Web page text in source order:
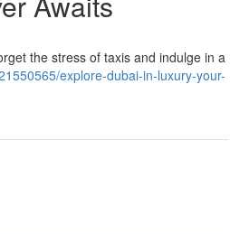
the stress of taxis and indulge in a
explore-dubai-in-luxury-your-